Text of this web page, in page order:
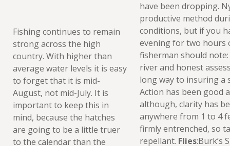
Fishing continues to remain
strong across the high
country. With higher than
average water levels it is easy
to forget that it is mid-
August, not mid-July. It is
important to keep this in
mind, because the hatches
are going to be a little truer
to the calendar than the
have been dropping.
productive method
conditions, but if you
evening for two hours
fisherman should
river and honest
long way to insuring a
Action has been good
although, clarity has
anywhere from 1 to 4
firmly entrenched, so
repellant. Flies:Burk’s